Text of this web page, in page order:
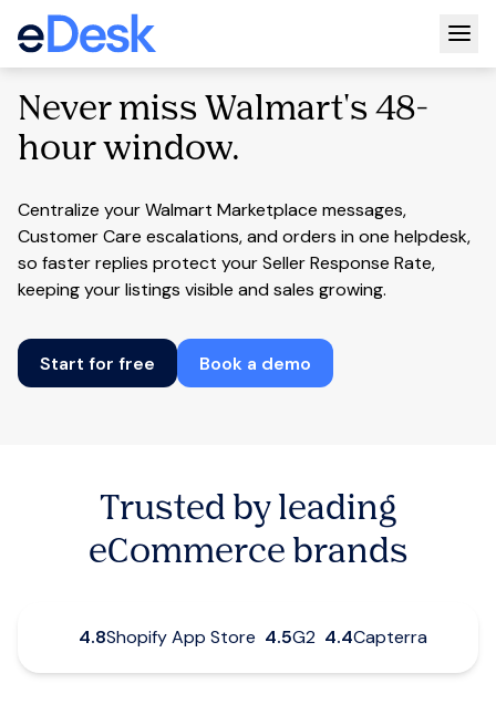
Never miss Walmart's 48-
hour window.
Centralize your Walmart Marketplace messages,
Customer Care escalations, and orders in one helpdesk,
so faster replies protect your Seller Response Rate,
keeping your listings visible and sales growing.
Start for free Book a demo
Trusted by leading
eCommerce brands
4.8Shopify App Store 4.5G2 4.4Capterra